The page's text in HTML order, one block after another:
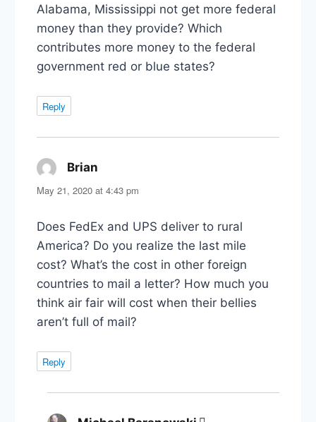
Alabama, Mississippi not get more federal
money than they provide? Which
contributes more money to the federal
government red or blue states?
Reply
Brian
May 21, 2020 at 4:43 pm
Does FedEx and UPS deliver to rural
America? Do you realize the last mile
cost? What’s the cost in other foreign
countries to mail a letter? How much you
think air fair will cost when their bellies
aren’t full of mail?
Reply